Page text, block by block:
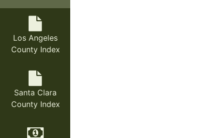
Los Angeles
County Index
Santa Clara
County Index